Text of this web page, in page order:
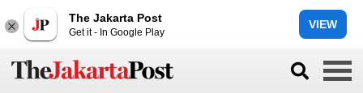
The Jakarta Post
Get it - In Google Play
VIEW